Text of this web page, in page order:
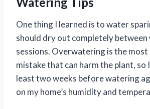
One thing I learned is to water
should dry out completely
sessions. Overwatering is the most
mistake that can harm the plant, so
least two weeks before watering
on my home’s humidity and